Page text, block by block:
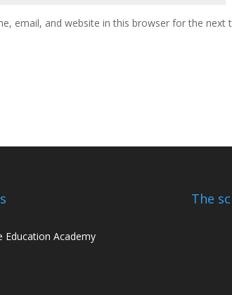
email, and website in this browser for the next
The